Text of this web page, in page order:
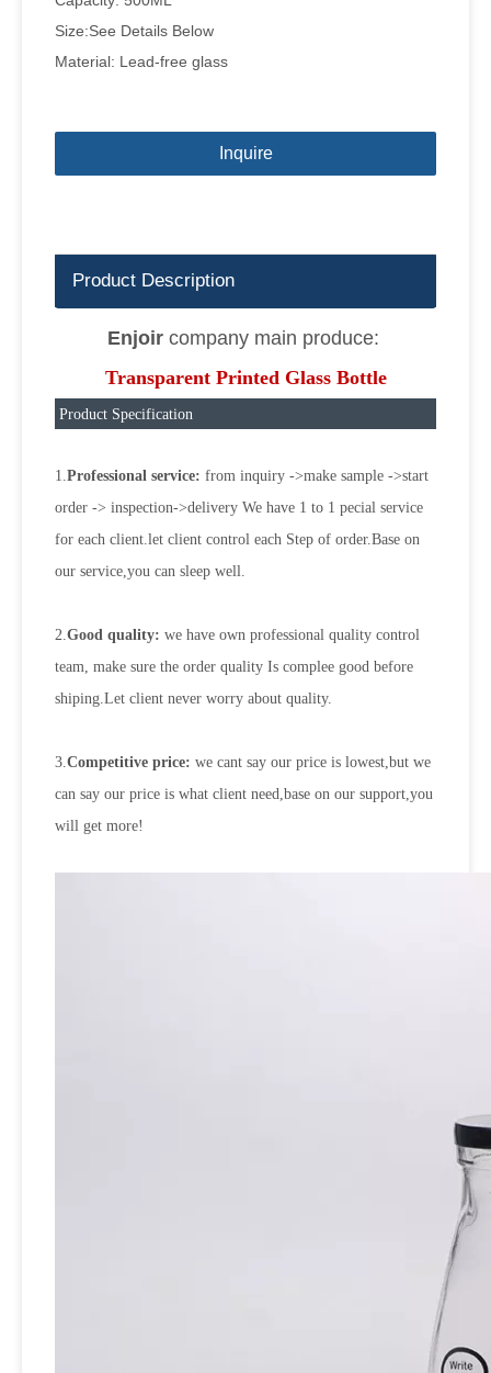
Size:See Details Below
Material: Lead-free glass
Inquire
Product Description
Enjoircompany main produce:
Transparent Printed Glass Bottle
Product Specification
1.Professional service: from inquiry ->make sample ->start
order -> inspection->delivery We have 1 to 1 pecial service
for each client.let client control each Step of order.Base on
our service,you can sleep well.
2.Good quality: we have own professional quality control
team, make sure the order quality Is complee good before
shiping.Let client never worry about quality.
3.Competitive price: we cant say our price is lowest,but we
can say our price is what client need,base on our support,you
will get more!